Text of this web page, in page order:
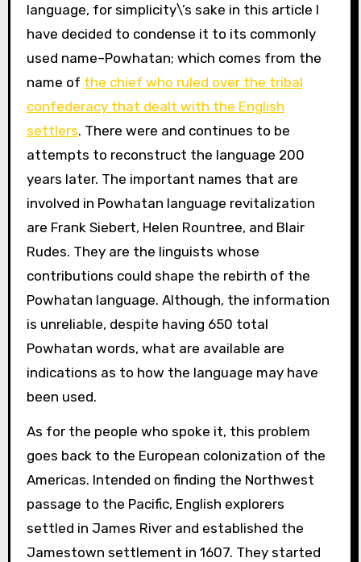
language, for simplicity\’s sake in this article I
have decided to condense it to its commonly
used name–Powhatan; which comes from the
name of the chief who ruled over the tribal
confederacy that dealt with the English
settlers. There were and continues to be
attempts to reconstruct the language 200
years later. The important names that are
involved in Powhatan language revitalization
are Frank Siebert, Helen Rountree, and Blair
Rudes. They are the linguists whose
contributions could shape the rebirth of the
Powhatan language. Although, the information
is unreliable, despite having 650 total
Powhatan words, what are available are
indications as to how the language may have
been used.
As for the people who spoke it, this problem
goes back to the European colonization of the
Americas. Intended on finding the Northwest
passage to the Pacific, English explorers
settled in James River and established the
Jamestown settlement in 1607. They started